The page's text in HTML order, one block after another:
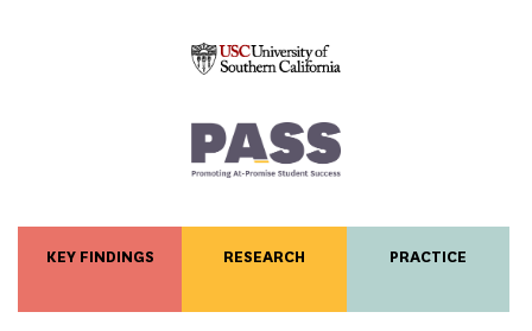
KEY FINDINGS RESEARCH PRACTICE